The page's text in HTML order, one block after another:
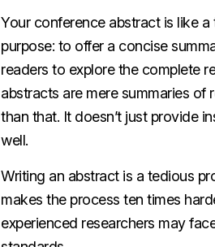
Your conference abstract is like
purpose: to offer a concise
readers to explore the complete
abstracts are mere summaries of
than that. It doesn’t just provide
well.
Writing an abstract is a tedious
makes the process ten times
experienced researchers may